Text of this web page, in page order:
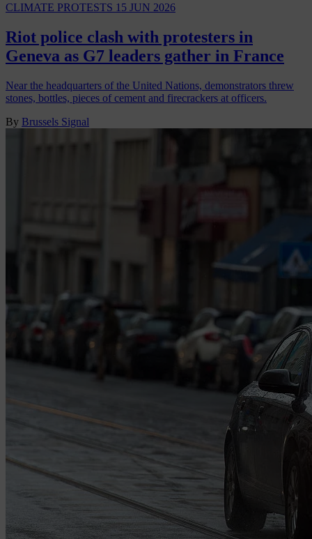
CLIMATE PROTESTS 15 JUN 2026
Riot police clash with protesters in
Geneva as G7 leaders gather in France
Near the headquarters of the United Nations, demonstrators threw
stones, bottles, pieces of cement and firecrackers at officers.
By Brussels Signal